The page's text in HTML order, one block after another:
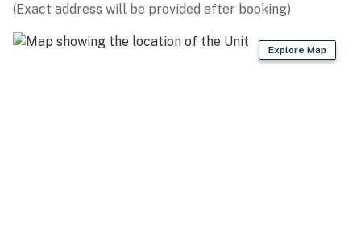
(Exact address will be provided after booking)
Explore Map